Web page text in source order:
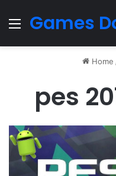
Menu
Games
Home
pes